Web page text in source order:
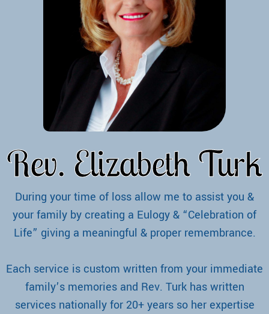
Rev. Elizabeth Turk
During your time of loss allow me to assist you &
your family by creating a Eulogy & “Celebration of
Life” giving a meaningful & proper remembrance.
Each service is custom written from your immediate
family’s memories and Rev. Turk has written
services nationally for 20+ years so her expertise